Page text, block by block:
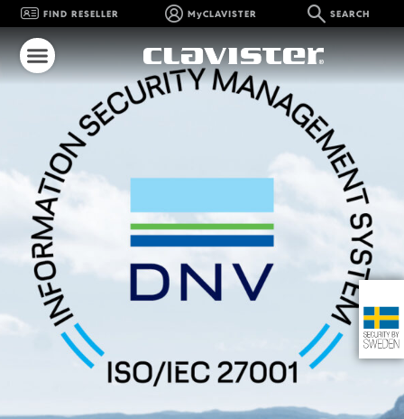
FIND RESELLER MyCLAVISTER SEARCH